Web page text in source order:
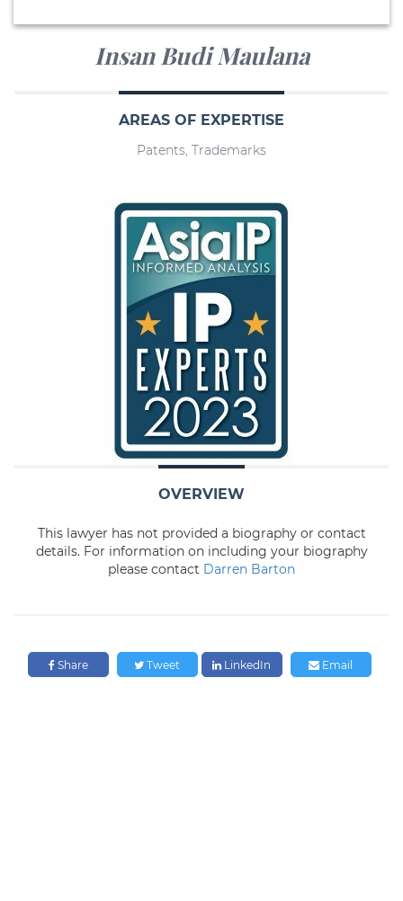
Insan Budi Maulana
AREAS OF EXPERTISE
Patents, Trademarks
OVERVIEW
This lawyer has not provided a biography or contact
details. For information on including your biography
please contact Darren Barton
Share Tweet LinkedIn Email